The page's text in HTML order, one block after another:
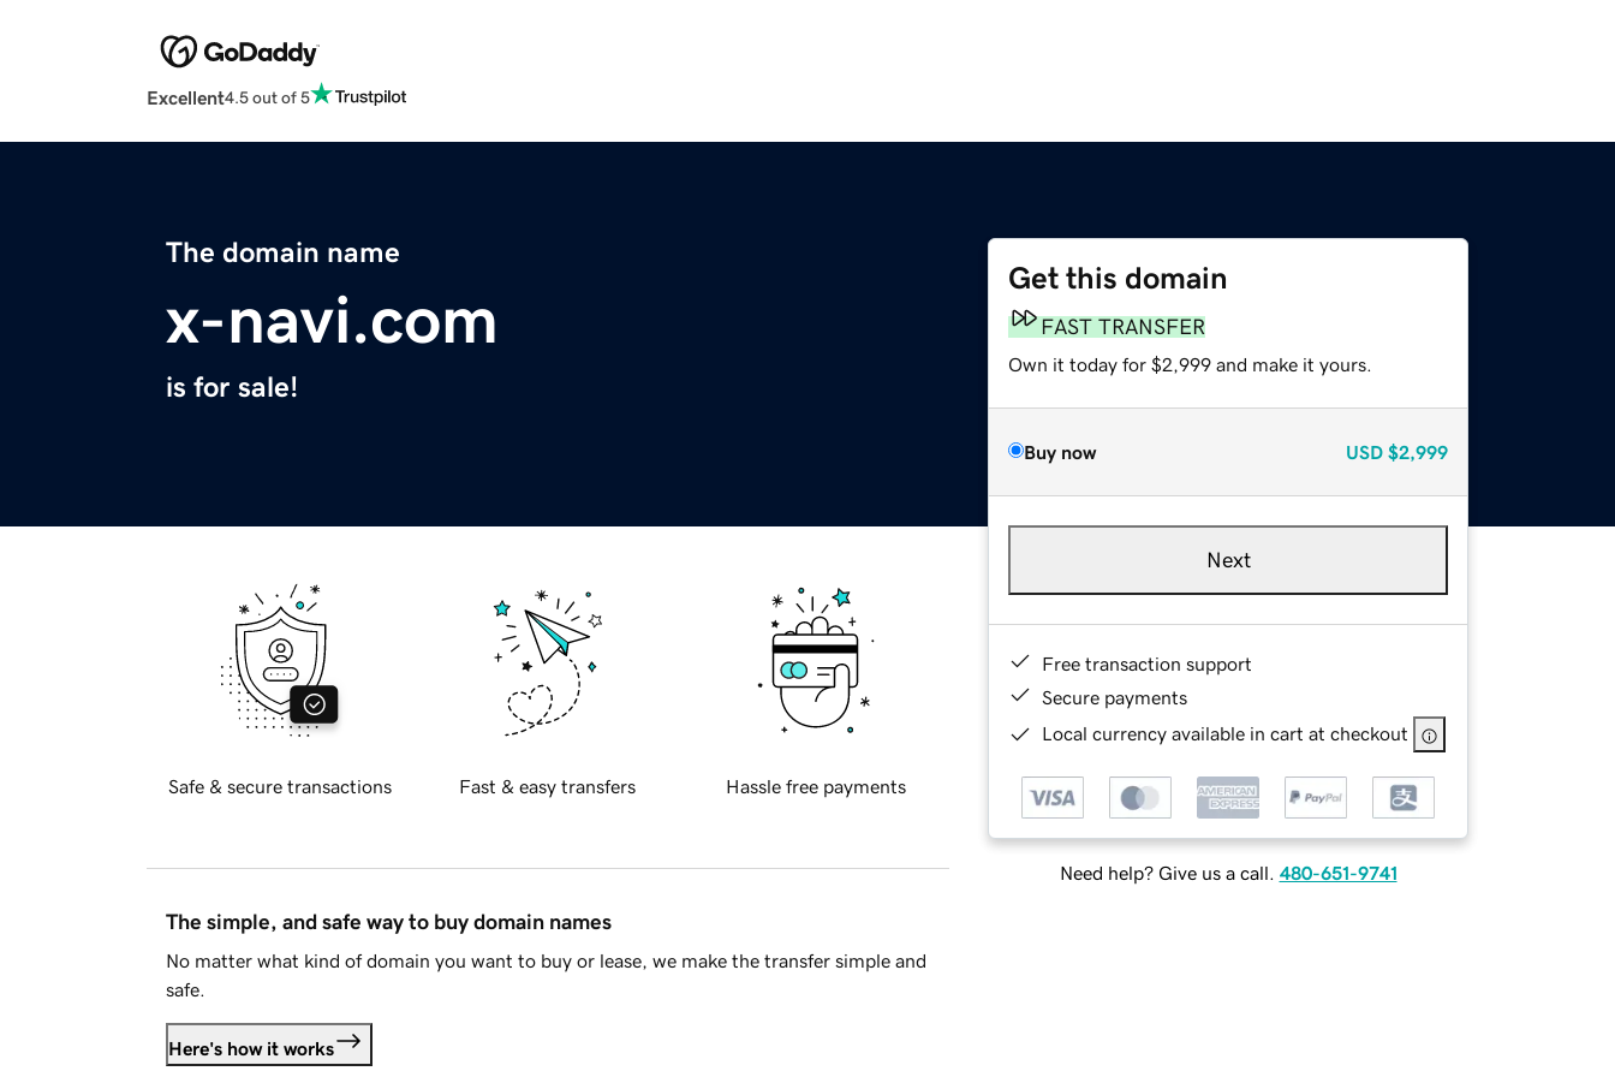
Excellent4.5 out of 5
The domain name
x-navi.com
is for sale!
Get this domain
FAST TRANSFER
Own it today for $2,999 and make it yours.
Buy now USD $2,999
Next
Free transaction support
Secure payments
Local currency available in cart at checkout
Need help? Give us a call. 480-651-9741
Safe & secure transactions Fast & easy transfers Hassle free payments
The simple, and safe way to buy domain names
No matter what kind of domain you want to buy or lease, we make the transfer simple and
safe.
Here's how it works